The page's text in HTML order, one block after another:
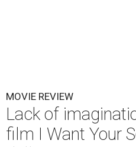
MOVIE REVIEW
Lack of
film I Want Your